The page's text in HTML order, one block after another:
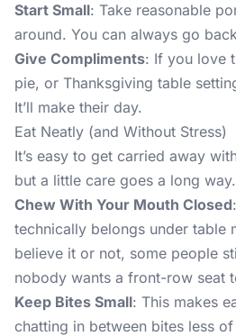
Start Small: Take reasonable
around. You can always go
Give Compliments: If you love
pie, or Thanksgiving table
It’ll make their day.
Eat Neatly (and Without Stress)
It’s easy to get carried away
but a little care goes a long way.
Chew With Your Mouth Closed
technically belongs under table
believe it or not, some people
nobody wants a front-row seat
Keep Bites Small: This makes
chatting in between bites less